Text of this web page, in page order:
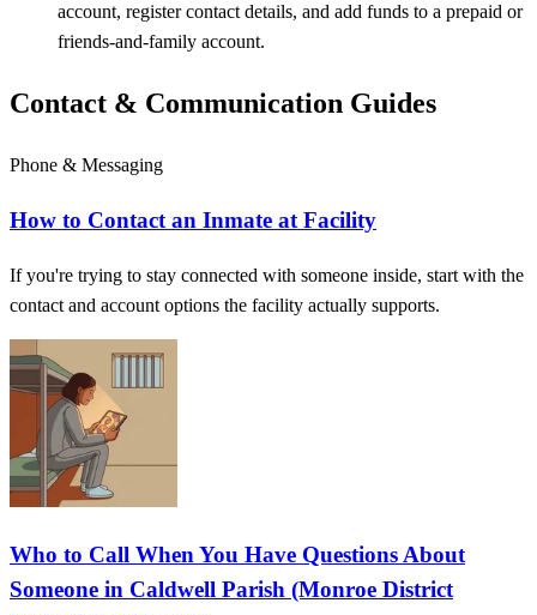
account, register contact details, and add funds to a prepaid or
friends‑and‑family account.
Contact & Communication Guides
Phone & Messaging
How to Contact an Inmate at Facility
If you're trying to stay connected with someone inside, start with the
contact and account options the facility actually supports.
Who to Call When You Have Questions About
Someone in Caldwell Parish (Monroe District